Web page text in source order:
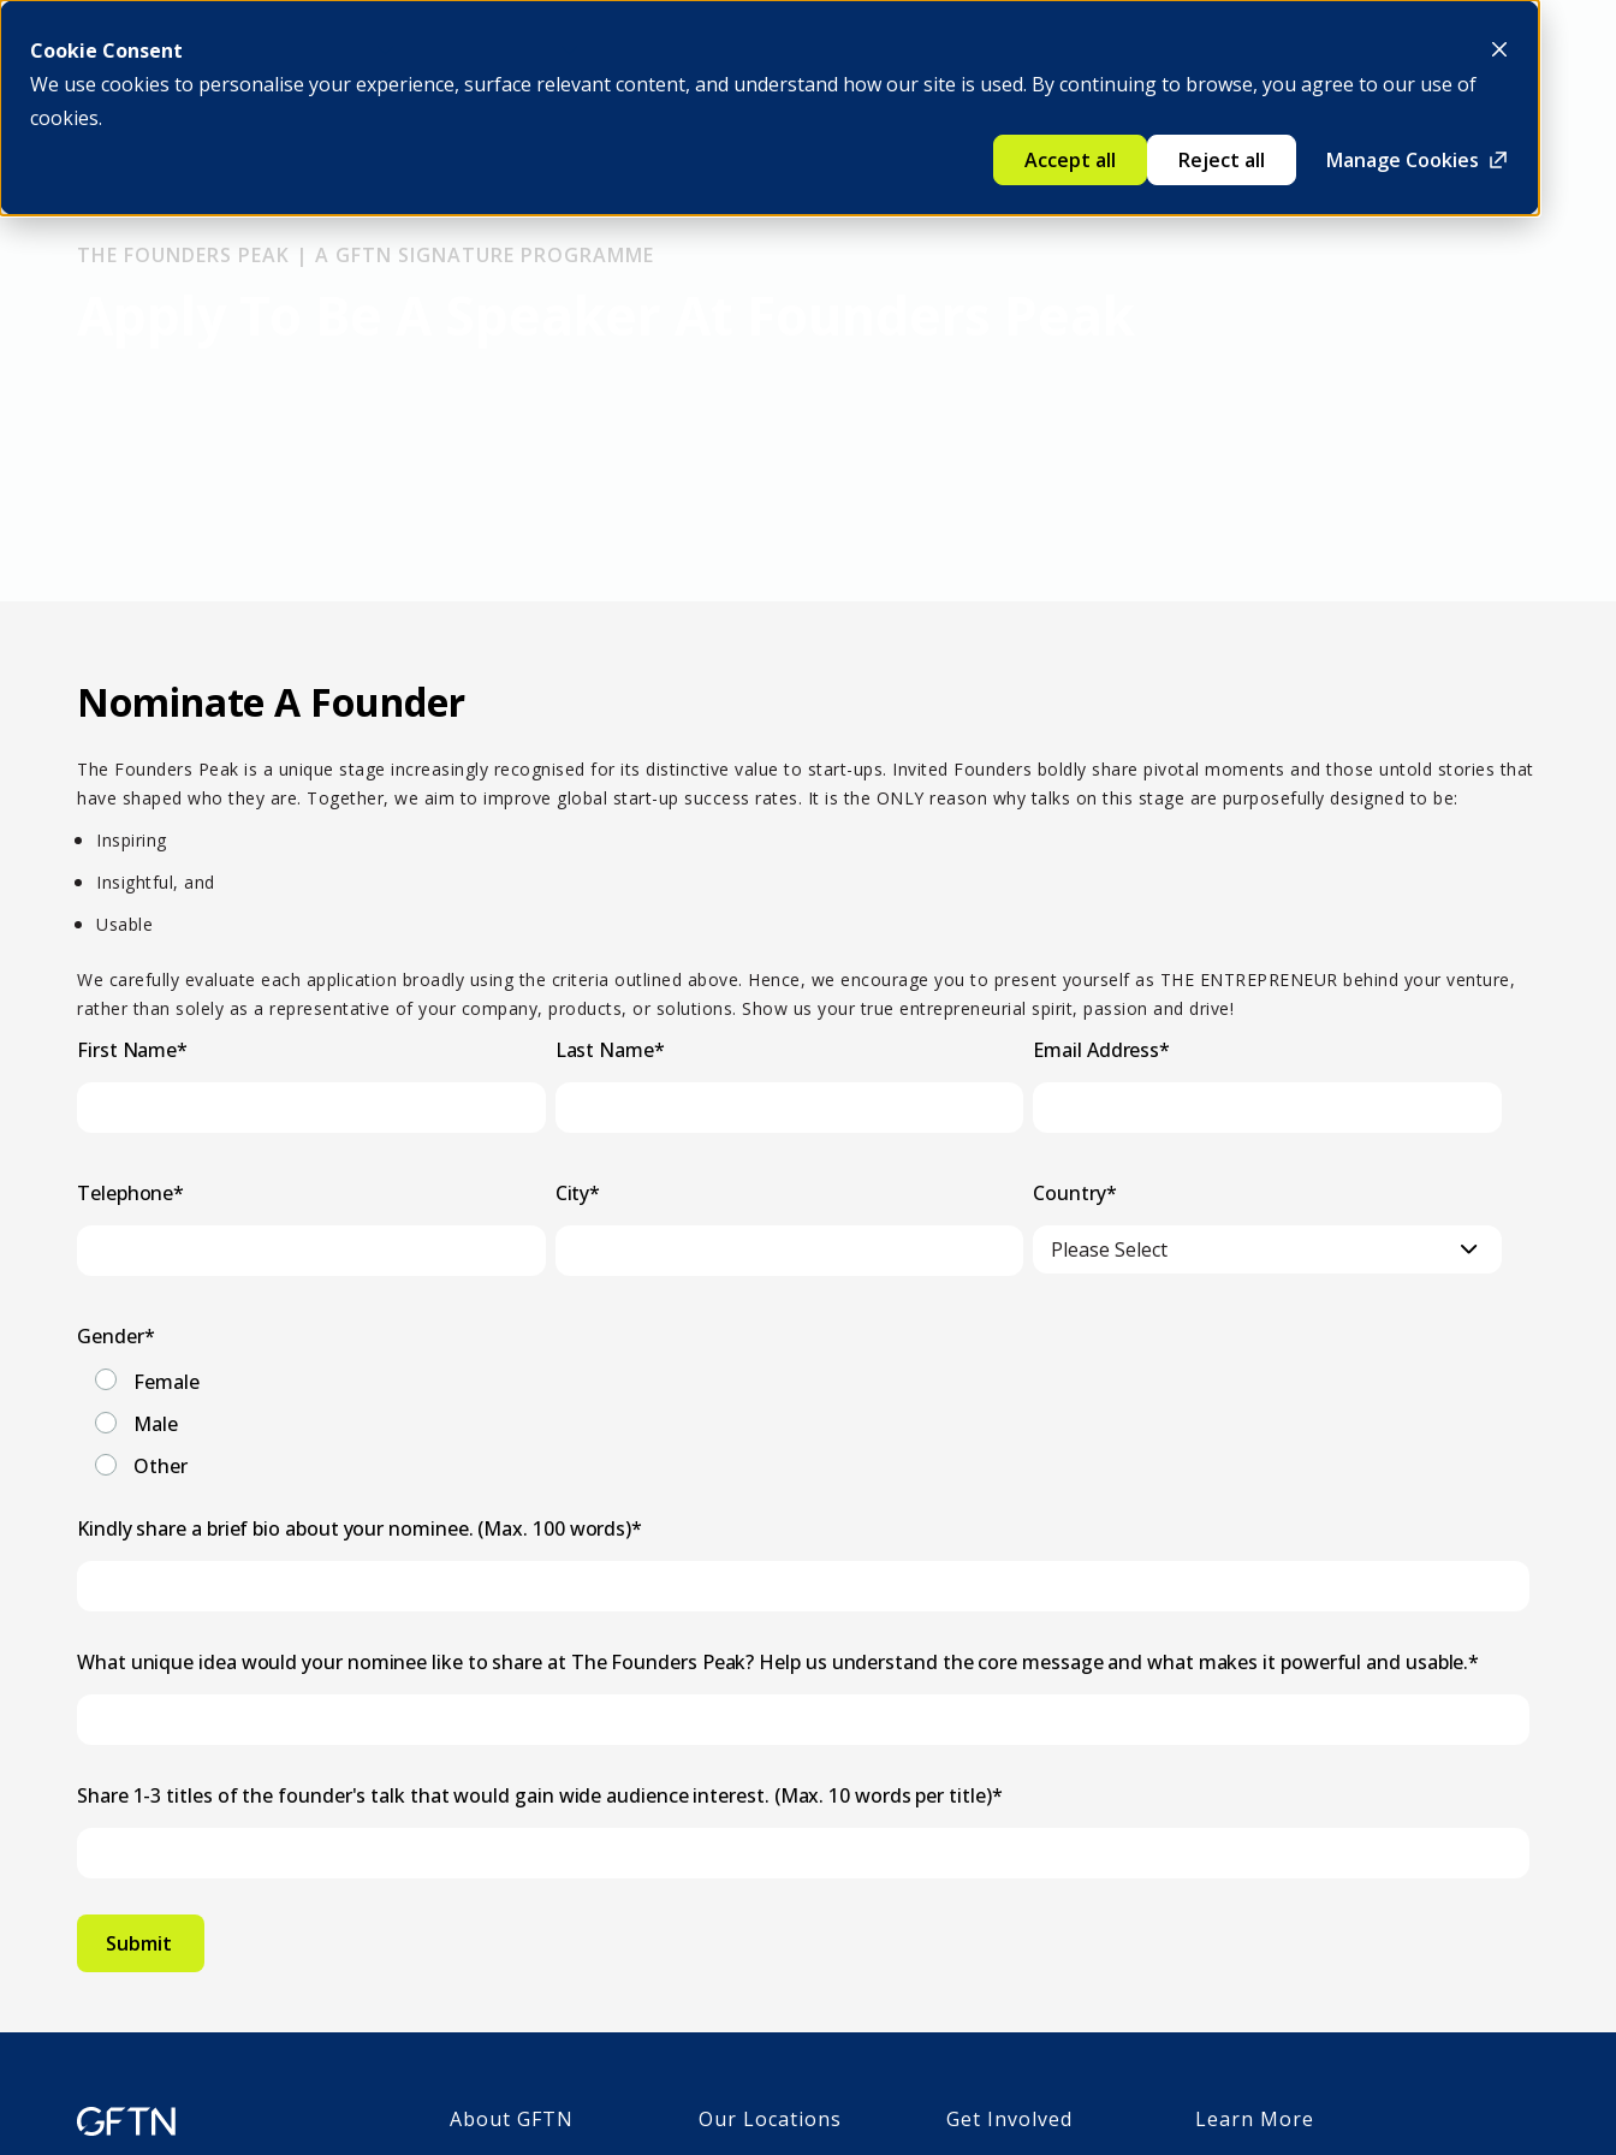
Cookie Consent
We use cookies to personalise your experience, surface relevant content, and understand how our site is used. By continuing to browse, you agree to our use of
cookies.
Manage Cookies
Accept all Reject all
Be a member
THE FOUNDERS PEAK | A GFTN SIGNATURE PROGRAMME
Nominate A Founder
The Founders Peak is a unique stage increasingly recognised for its distinctive value to start-ups. Invited Founders boldly share pivotal moments and those untold stories that
have shaped who they are. Together, we aim to improve global start-up success rates. It is the ONLY reason why talks on this stage are purposefully designed to be:
Inspiring
Insightful, and
Usable
We carefully evaluate each application broadly using the criteria outlined above. Hence, we encourage you to present yourself as THE ENTREPRENEUR behind your venture,
rather than solely as a representative of your company, products, or solutions. Show us your true entrepreneurial spirit, passion and drive!
First Name* Last Name* Email Address*
Telephone* City* Country*
Gender*
Female
Male
Other
Kindly share a brief bio about your nominee. (Max. 100 words)*
What unique idea would your nominee like to share at The Founders Peak? Help us understand the core message and what makes it powerful and usable.*
Share 1-3 titles of the founder's talk that would gain wide audience interest. (Max. 10 words per title)*
About GFTN Our Locations Get Involved Learn More